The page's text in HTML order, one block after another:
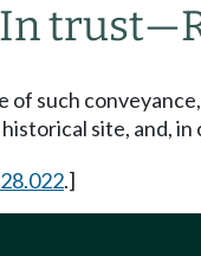
In trust—
of such
site, and,
.]